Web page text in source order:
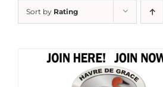
Sort by Rating